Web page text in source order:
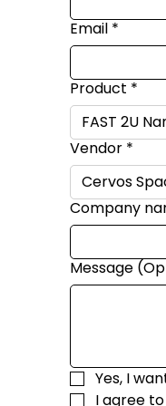
Email *
Product *
Vendor *
Company
Message
Yes, I
I agree